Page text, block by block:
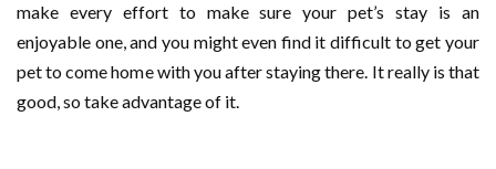
make every effort to make sure your pet’s stay is an
enjoyable one, and you might even find it difficult to get your
pet to come home with you after staying there. It really is that
good, so take advantage of it.